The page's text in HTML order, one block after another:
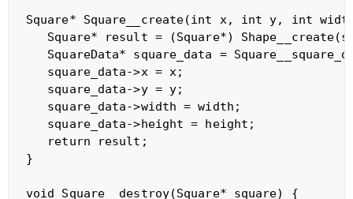
Square* Square__create(int x, int y, int
Square* result = (Square*)
SquareData* square_data =
   square_data->x = x;
   square_data->y = y;
   square_data->width = width;
   square_data->height = height;
   return result;
}
void Square__destroy(Square* square) {